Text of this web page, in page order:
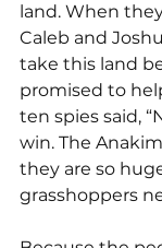
land. When
Caleb and
take this land
promised to
ten spies said,
win. The
they are so
grasshoppers